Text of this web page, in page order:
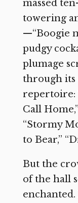
massed
towering
—“Boogie
pudgy
plumage
through its
repertoire:
Call
“Stormy
to Bear,”
But the
of the hall